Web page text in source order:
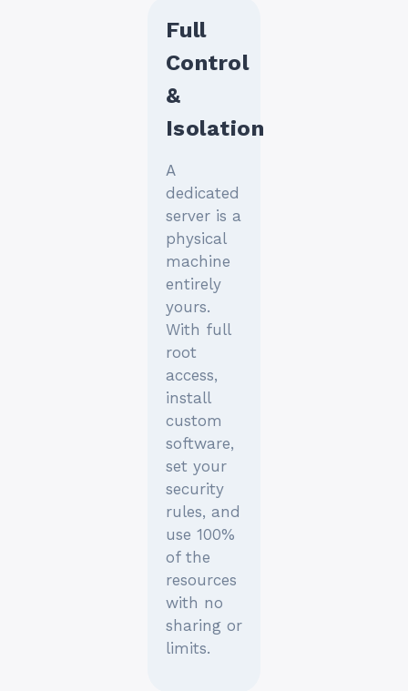
Full
Control
&
Isolation
A
dedicated
server is a
physical
machine
entirely
yours.
With full
root
access,
install
custom
software,
set your
security
rules, and
use 100%
of the
resources
with no
sharing or
limits.